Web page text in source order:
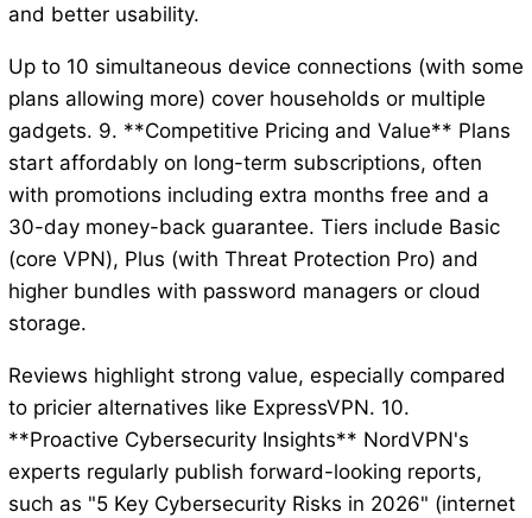
and better usability.
Up to 10 simultaneous device connections (with some
plans allowing more) cover households or multiple
gadgets. 9. **Competitive Pricing and Value** Plans
start affordably on long-term subscriptions, often
with promotions including extra months free and a
30-day money-back guarantee. Tiers include Basic
(core VPN), Plus (with Threat Protection Pro) and
higher bundles with password managers or cloud
storage.
Reviews highlight strong value, especially compared
to pricier alternatives like ExpressVPN. 10.
**Proactive Cybersecurity Insights** NordVPN's
experts regularly publish forward-looking reports,
such as "5 Key Cybersecurity Risks in 2026" (internet